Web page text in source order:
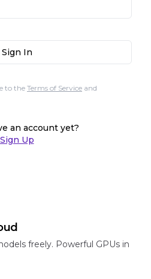
Sign In
to the Terms of Service and
an account yet?
Sign Up
freely. Powerful GPUs in